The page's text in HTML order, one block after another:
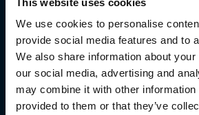
We use cookies to personalise
provide social media features and to
We also share information about
our social media, advertising and
may combine it with other information
provided to them or that they’ve
104 Reykjavík
(+354) 571 4545